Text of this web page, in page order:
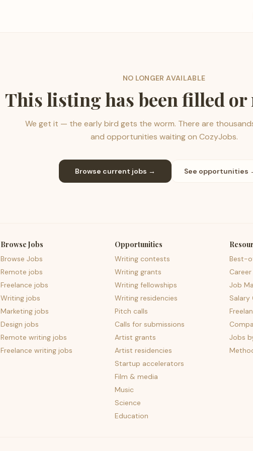
NO LONGER AVAILABLE
This listing has been filled or
We get it — the early bird gets the worm. There are
and opportunities waiting on CozyJobs.
Browse current jobs → See opportunities
Browse Jobs
Browse Jobs
Remote jobs
Freelance jobs
Writing jobs
Marketing jobs
Design jobs
Remote writing jobs
Freelance writing jobs
Opportunities
Writing contests
Writing grants
Writing fellowships
Writing residencies
Pitch calls
Calls for submissions
Artist grants
Artist residencies
Startup accelerators
Film & media
Music
Science
Education
Best-
Job
Salary
Jobs